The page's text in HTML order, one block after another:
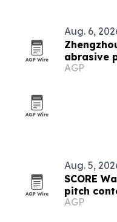
Aug. 6,
abrasive
AGP
Aug. 5,
SCORE
pitch
AGP